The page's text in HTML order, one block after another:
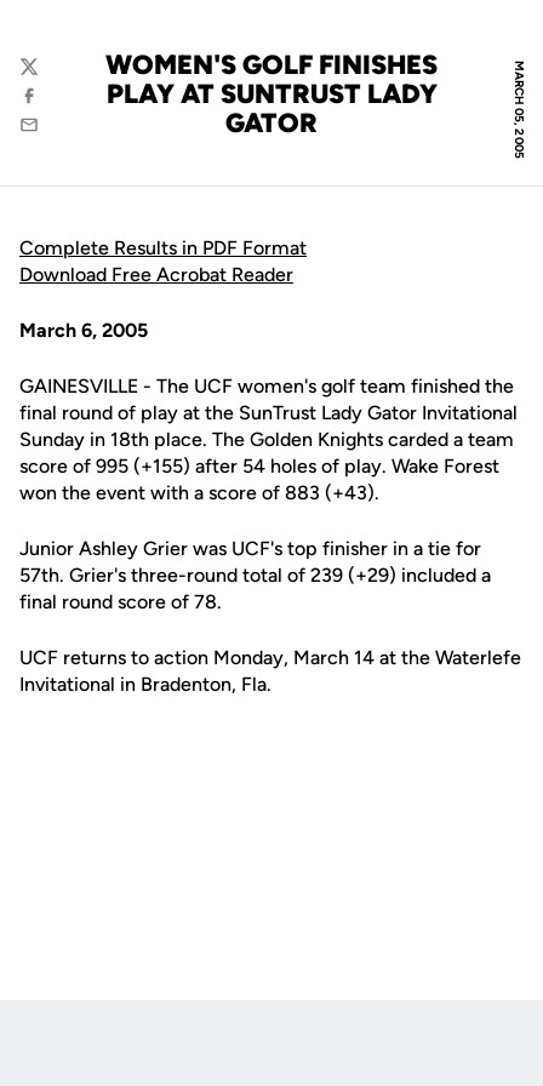
MARCH 05, 2005
WOMEN'S GOLF FINISHES
PLAY AT SUNTRUST LADY
GATOR
Twitter
Facebook
Email
Complete Results in PDF Format
Download Free Acrobat Reader
March 6, 2005
GAINESVILLE - The UCF women's golf team finished the
final round of play at the SunTrust Lady Gator Invitational
Sunday in 18th place. The Golden Knights carded a team
score of 995 (+155) after 54 holes of play. Wake Forest
won the event with a score of 883 (+43).
Junior Ashley Grier was UCF's top finisher in a tie for
57th. Grier's three-round total of 239 (+29) included a
final round score of 78.
UCF returns to action Monday, March 14 at the Waterlefe
Invitational in Bradenton, Fla.